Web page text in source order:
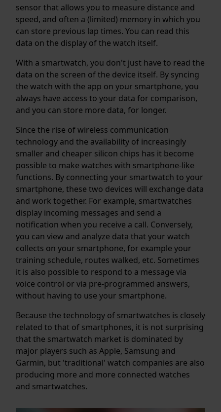
sensor that allows you to measure distance and
speed, and often a (limited) memory in which you
can store previous lap times. You can read this
data on the display of the watch itself.
With a smartwatch, you don't just have to read the
data on the screen of the device itself. By syncing
the watch with the app on your smartphone, you
always have access to your data for comparison,
and you can store more data, for longer.
Since the rise of wireless communication
technology and the availability of increasingly
smaller and cheaper silicon chips has it become
possible to make watches with smartphone-like
functions. By connecting your smartwatch to your
smartphone, these two devices will exchange data
and work together. For example, smartwatches
display incoming messages and send a
notification when you receive a call. Conversely,
you can view and analyze data that your watch
collects on your smartphone, for example your
training schedule, routes walked, etc. Sometimes
it is also possible to respond to a message via
voice control or via pre-programmed answers,
without having to use your smartphone.
Because the technology of smartwatches is closely
related to that of smartphones, it is not surprising
that the smartwatch market is dominated by
major players such as Apple, Samsung and
Garmin, but 'traditional' watch companies are also
producing more and more connected watches
and smartwatches.